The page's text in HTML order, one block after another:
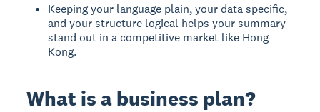
Keeping your language plain, your data specific,
and your structure logical helps your summary
stand out in a competitive market like Hong
Kong.
What is a business plan?